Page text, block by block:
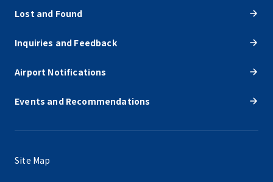
Lost and Found
Inquiries and Feedback
Airport Notifications
Events and Recommendations
Site Map